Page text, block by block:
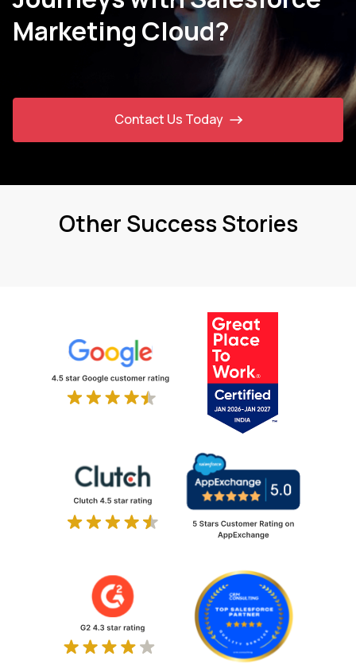
Marketing Cloud?
Contact Us Today
Other Success Stories